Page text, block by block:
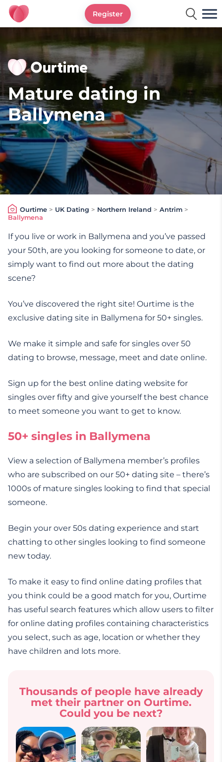
Ourtime UK
Register
Mature dating in
Ballymena
Ourtime> UK Dating > Northern Ireland > Antrim >
Ballymena
If you live or work in Ballymena and you’ve passed
your 50th, are you looking for someone to date, or
simply want to find out more about the dating
scene?
You’ve discovered the right site! Ourtime is the
exclusive dating site in Ballymena for 50+ singles.
We make it simple and safe for singles over 50
dating to browse, message, meet and date online.
Sign up for the best online dating website for
singles over fifty and give yourself the best chance
to meet someone you want to get to know.
50+ singles in Ballymena
View a selection of Ballymena member’s profiles
who are subscribed on our 50+ dating site – there’s
1000s of mature singles looking to find that special
someone.
Begin your over 50s dating experience and start
chatting to other singles looking to find someone
new today.
To make it easy to find online dating profiles that
you think could be a good match for you, Ourtime
has useful search features which allow users to filter
for online dating profiles containing characteristics
you select, such as age, location or whether they
have children and lots more.
Thousands of people have already
met their partner on Ourtime.
Could you be next?